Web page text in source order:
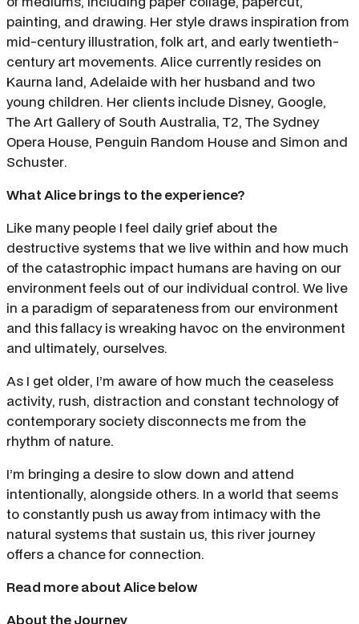
painting, and drawing. Her style draws inspiration from
mid-century illustration, folk art, and early twentieth-
century art movements. Alice currently resides on
Kaurna land, Adelaide with her husband and two
young children. Her clients include Disney, Google,
The Art Gallery of South Australia, T2, The Sydney
Opera House, Penguin Random House and Simon and
Schuster.
What Alice brings to the experience?
Like many people I feel daily grief about the
destructive systems that we live within and how much
of the catastrophic impact humans are having on our
environment feels out of our individual control. We live
in a paradigm of separateness from our environment
and this fallacy is wreaking havoc on the environment
and ultimately, ourselves.
As I get older, I’m aware of how much the ceaseless
activity, rush, distraction and constant technology of
contemporary society disconnects me from the
rhythm of nature.
I’m bringing a desire to slow down and attend
intentionally, alongside others. In a world that seems
to constantly push us away from intimacy with the
natural systems that sustain us, this river journey
offers a chance for connection.
Read more about Alice below
About the Journey